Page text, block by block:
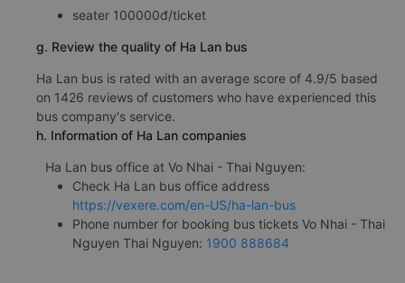
seater 100000đ/ticket
g. Review the quality of Ha Lan bus
Ha Lan bus is rated with an average score of 4.9/5 based
on 1426 reviews of customers who have experienced this
bus company's service.
h. Information of Ha Lan companies
Ha Lan bus office at Vo Nhai - Thai Nguyen:
Check Ha Lan bus office address
https://vexere.com/en-US/ha-lan-bus
Phone number for booking bus tickets Vo Nhai - Thai
Nguyen Thai Nguyen: 1900 888684